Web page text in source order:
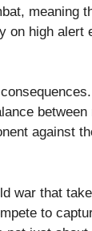
meaning
on high alert
between
against
war that
to